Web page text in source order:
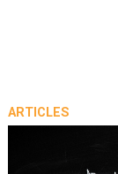
ARTICLES